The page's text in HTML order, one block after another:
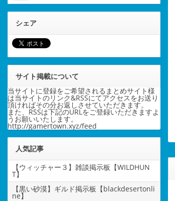
シェア
サイト掲載について
当サイトに登録をご希望されるまとめサイト様
は当サイトのリンク&RSSにてアクセスをお送り
頂ければその分お返しさせていただきます。
また、RSSは下記のURLをご登録いただきますよ
うお願いいたします。
http://gamertown.xyz/feed
人気記事
【ウィッチャー３】雑談掲示板【WILDHUN
T】
【黒い砂漠】ギルド掲示板【blackdesertonli
ne】